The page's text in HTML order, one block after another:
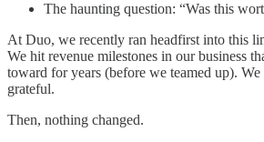
The haunting question: “Was this
At Duo, we recently ran headfirst into this
We hit revenue milestones in our business
toward for years (before we teamed up). We
grateful.
Then, nothing changed.